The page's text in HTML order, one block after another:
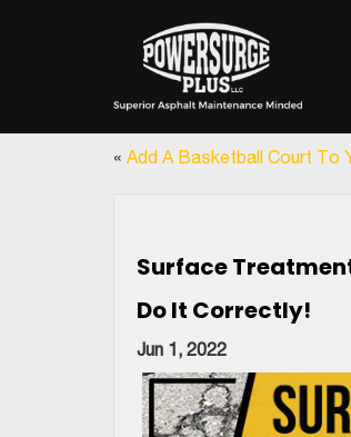
« Add A Basketball Court To
Surface
Do It Correctly!
Jun 1, 2022